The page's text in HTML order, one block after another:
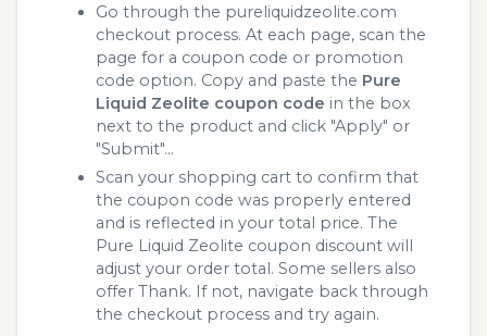
Go through the pureliquidzeolite.com
checkout process. At each page, scan the
page for a coupon code or promotion
code option. Copy and paste the Pure
Liquid Zeolite coupon code in the box
next to the product and click "Apply" or
"Submit"...
Scan your shopping cart to confirm that
the coupon code was properly entered
and is reflected in your total price. The
Pure Liquid Zeolite coupon discount will
adjust your order total. Some sellers also
offer Thank. If not, navigate back through
the checkout process and try again.